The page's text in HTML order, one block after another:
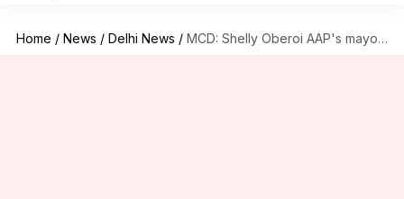
Home / News / Delhi News / MCD: Shelly Oberoi AAP's mayor candidate, Aaley Mohammed for deputy